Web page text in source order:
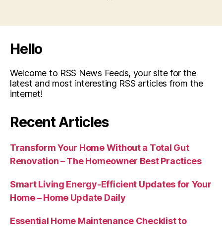
Hello
Welcome to RSS News Feeds, your site for the
latest and most interesting RSS articles from the
internet!
Recent Articles
Transform Your Home Without a Total Gut
Renovation – The Homeowner Best Practices
Smart Living Energy-Efficient Updates for Your
Home – Home Update Daily
Essential Home Maintenance Checklist to